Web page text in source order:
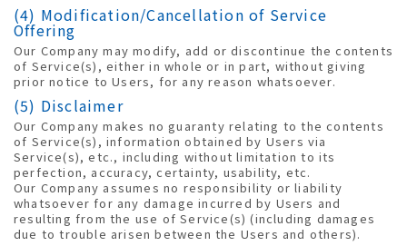
(4) Modification/Cancellation of Service
Offering
Our Company may modify, add or discontinue the contents
of Service(s), either in whole or in part, without giving
prior notice to Users, for any reason whatsoever.
(5) Disclaimer
Our Company makes no guaranty relating to the contents
of Service(s), information obtained by Users via
Service(s), etc., including without limitation to its
perfection, accuracy, certainty, usability, etc.
Our Company assumes no responsibility or liability
whatsoever for any damage incurred by Users and
resulting from the use of Service(s) (including damages
due to trouble arisen between the Users and others).